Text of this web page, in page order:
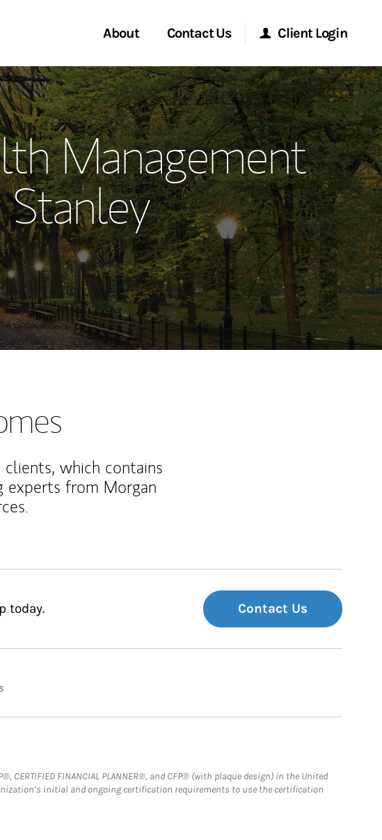
About
Story and Services
the Team
Management Global
Office
Leadership
Contact Us
Start a Conversation
Location
Client Login
Morgan Stanley Online
Morgan Stanley at Work
Research Portal
Matrix
Management
which contains
experts from Morgan
today. Contact Us
FINANCIAL PLANNER®, and CFP® (with plaque design) in the United
initial and ongoing certification requirements to use the certification